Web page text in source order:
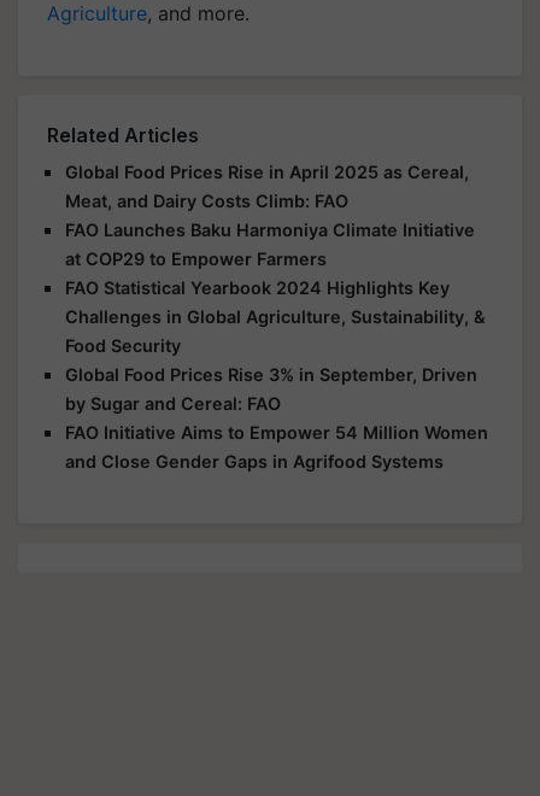
Agriculture, and more.
Related Articles
Global Food Prices Rise in April 2025 as Cereal,
Meat, and Dairy Costs Climb: FAO
FAO Launches Baku Harmoniya Climate Initiative
at COP29 to Empower Farmers
FAO Statistical Yearbook 2024 Highlights Key
Challenges in Global Agriculture, Sustainability, &
Food Security
Global Food Prices Rise 3% in September, Driven
by Sugar and Cereal: FAO
FAO Initiative Aims to Empower 54 Million Women
and Close Gender Gaps in Agrifood Systems